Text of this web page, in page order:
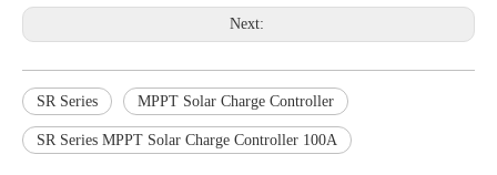
Next:
SR Series MPPT Solar Charge Controller
SR Series MPPT Solar Charge Controller 100A